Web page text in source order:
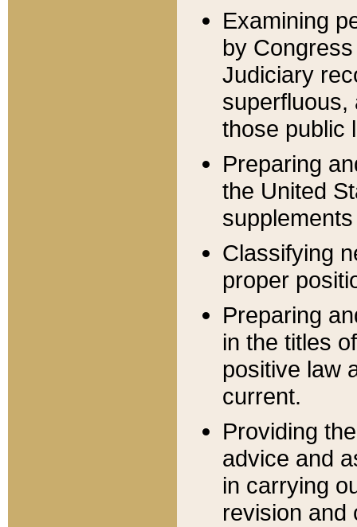
Examining
by
Judiciary
superfluous,
those public
Preparing
the United
Classifying
proper
Preparing
in the titles
positive law
current.
Providing
advice and
in carrying
revision and